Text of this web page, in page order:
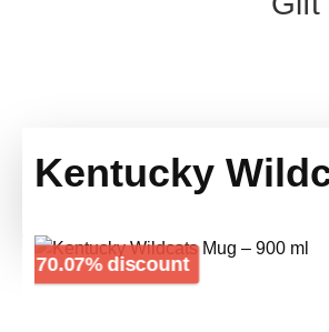
Kentucky
Skip image gallery
70.07% discountDiscount